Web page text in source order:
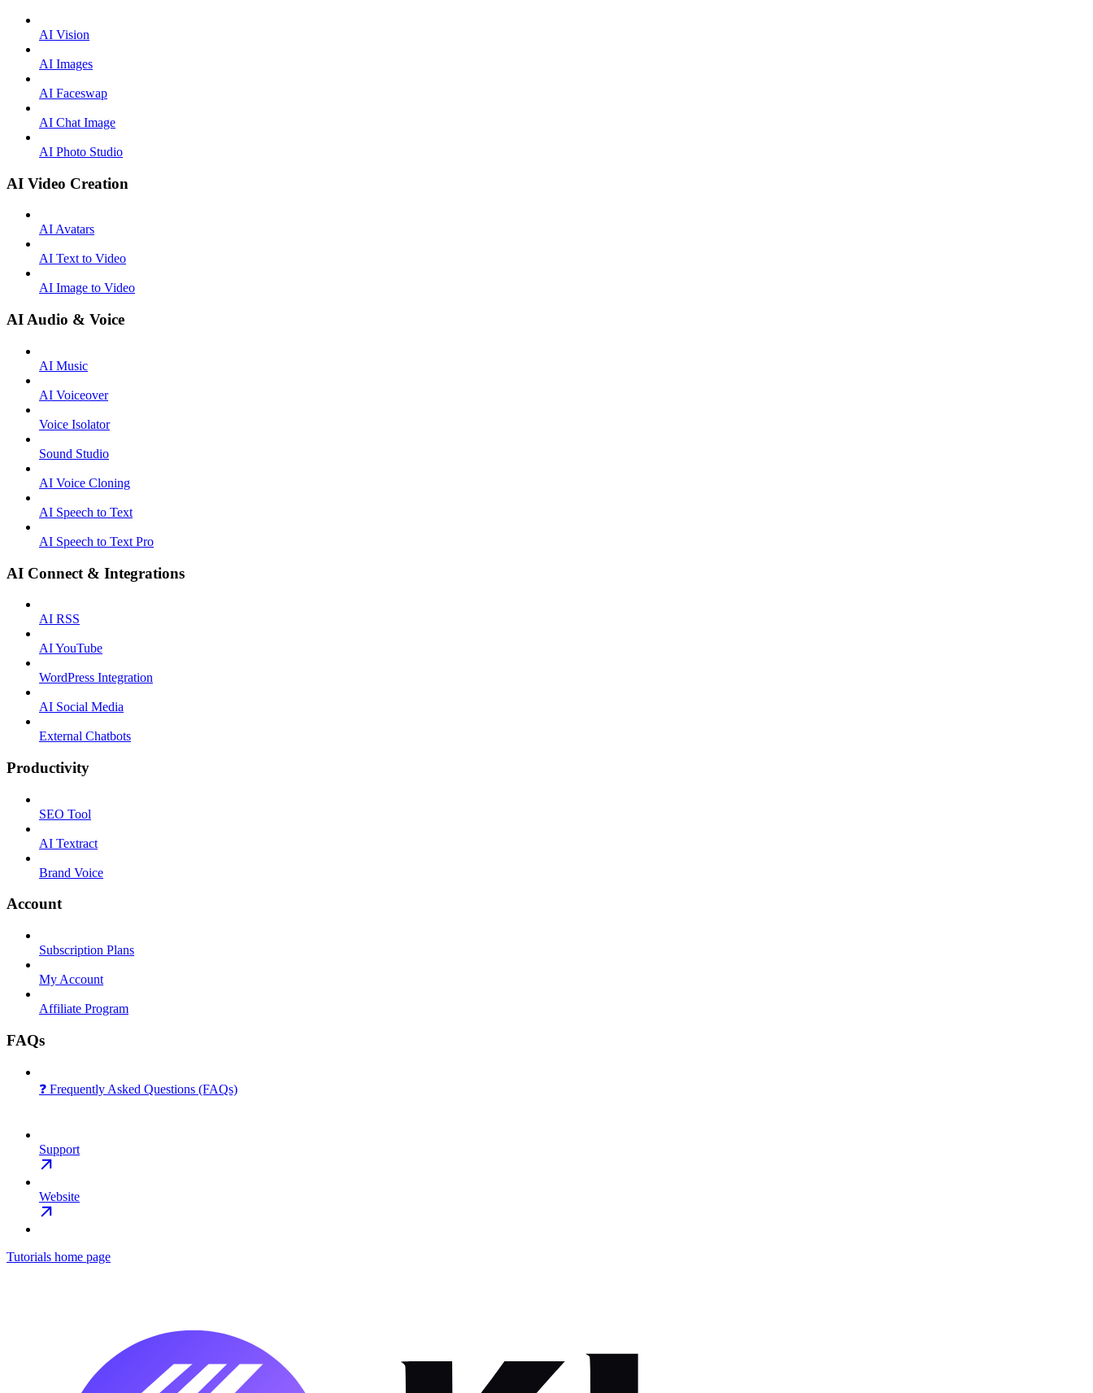
AI Vision
AI Images
AI Faceswap
AI Chat Image
AI Photo Studio
AI Video Creation
AI Avatars
AI Text to Video
AI Image to Video
AI Audio & Voice
AI Music
AI Voiceover
Voice Isolator
Sound Studio
AI Voice Cloning
AI Speech to Text
AI Speech to Text Pro
AI Connect & Integrations
AI RSS
AI YouTube
WordPress Integration
AI Social Media
External Chatbots
Productivity
SEO Tool
AI Textract
Brand Voice
Account
Subscription Plans
My Account
Affiliate Program
FAQs
❓ Frequently Asked Questions (FAQs)
Support
Website
Tutorials home page